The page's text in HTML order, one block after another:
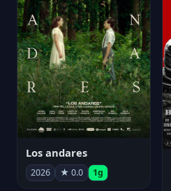
Los andares
2026 ★ 0.0 1g